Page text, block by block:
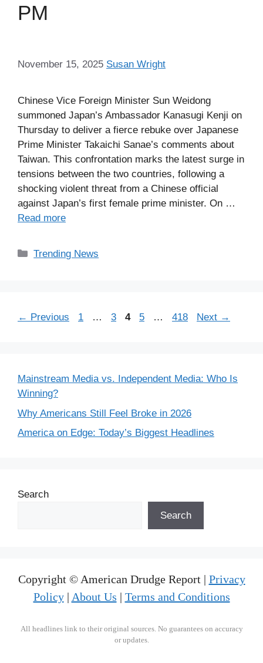
PM
November 15, 2025 Susan Wright
Chinese Vice Foreign Minister Sun Weidong
summoned Japan’s Ambassador Kanasugi Kenji on
Thursday to deliver a fierce rebuke over Japanese
Prime Minister Takaichi Sanae’s comments about
Taiwan. This confrontation marks the latest surge in
tensions between the two countries, following a
shocking violent threat from a Chinese official
against Japan’s first female prime minister. On …
Read more
Categories
Trending News
← Previous Page
1 … Page
3 Page
4 Page
5 … Page
418 Next →
Mainstream Media vs. Independent Media: Who Is
Winning?
Why Americans Still Feel Broke in 2026
America on Edge: Today’s Biggest Headlines
Search
Search
Copyright © American Drudge Report | Privacy
Policy| About Us | Terms and Conditions
All headlines link to their original sources. No guarantees on accuracy
or updates.